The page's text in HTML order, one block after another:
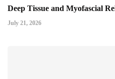
Deep Tissue and Myofascial
July 21, 2026